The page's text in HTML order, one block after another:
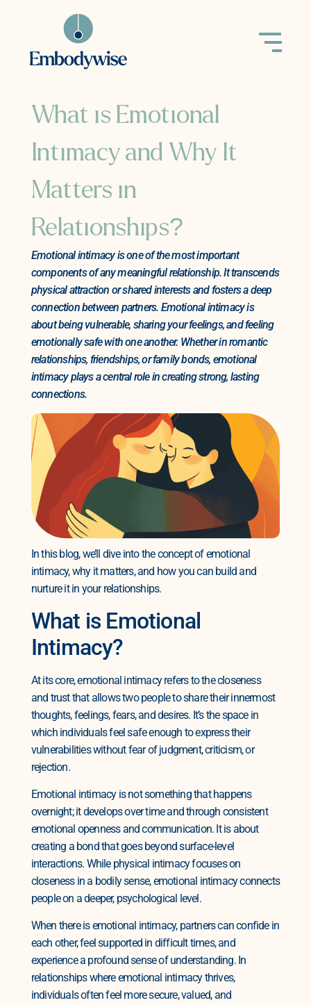
What is Emotional
Intimacy and Why It
Matters in
Relationships?
Emotional intimacy is one of the most important
components of any meaningful relationship. It transcends
physical attraction or shared interests and fosters a deep
connection between partners. Emotional intimacy is
about being vulnerable, sharing your feelings, and feeling
emotionally safe with one another. Whether in romantic
relationships, friendships, or family bonds, emotional
intimacy plays a central role in creating strong, lasting
connections.
In this blog, we’ll dive into the concept of emotional
intimacy, why it matters, and how you can build and
nurture it in your relationships.
What is Emotional
Intimacy?
At its core, emotional intimacy refers to the closeness
and trust that allows two people to share their innermost
thoughts, feelings, fears, and desires. It’s the space in
which individuals feel safe enough to express their
vulnerabilities without fear of judgment, criticism, or
rejection.
Emotional intimacy is not something that happens
overnight; it develops over time and through consistent
emotional openness and communication. It is about
creating a bond that goes beyond surface-level
interactions. While physical intimacy focuses on
closeness in a bodily sense, emotional intimacy connects
people on a deeper, psychological level.
When there is emotional intimacy, partners can confide in
each other, feel supported in difficult times, and
experience a profound sense of understanding. In
relationships where emotional intimacy thrives,
individuals often feel more secure, valued, and